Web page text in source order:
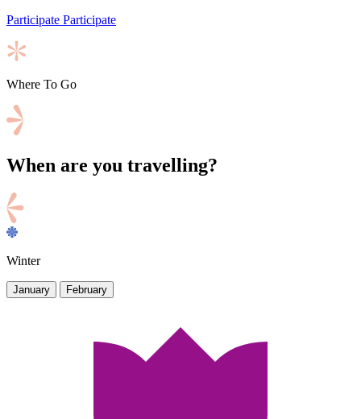
Participate Participate
Where To Go
When are you travelling?
Winter
January February